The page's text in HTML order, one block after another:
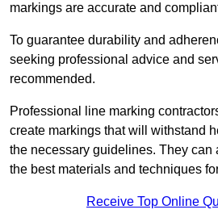
markings are accurate and
To guarantee durability and
seeking professional advice and
recommended.
Professional line marking
create markings that will withstand
the necessary guidelines. They can
the best materials and techniques
Receive Top Online